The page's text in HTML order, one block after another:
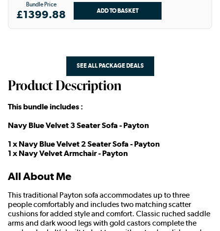
Bundle Price
£1399.88
SEE ALL PACKAGE DEALS
Product Description
This bundle includes :
Navy Blue Velvet 3 Seater Sofa - Payton
1 x Navy Blue Velvet 2 Seater Sofa - Payton
1 x Navy Velvet Armchair - Payton
All About Me
This traditional Payton sofa accommodates up to three
people comfortably and includes two matching scatter
cushions for added style and comfort. Classic ruched saddle
arms and dark wood legs with gold castors complete the